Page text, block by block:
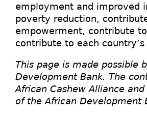
employment and improved
poverty reduction,
empowerment, contribute
contribute to each
This page is made possible
Development Bank. The
African Cashew Alliance
of the African Development